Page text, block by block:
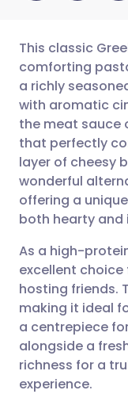
This classic
comforting
a richly
with aromatic
the meat sauce
that perfectly
layer of cheesy
wonderful
offering a
both hearty and
As a high-
excellent
hosting friends.
making it ideal
a centrepiece
alongside a
richness for a
experience.